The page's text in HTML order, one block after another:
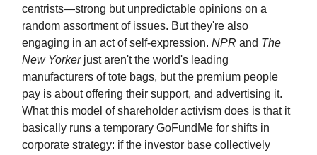
centrists—strong but unpredictable opinions on a
random assortment of issues. But they're also
engaging in an act of self-expression. NPR and The
New Yorkerjust aren't the world's leading
manufacturers of tote bags, but the premium people
pay is about offering their support, and advertising it.
What this model of shareholder activism does is that it
basically runs a temporary GoFundMe for shifts in
corporate strategy: if the investor base collectively